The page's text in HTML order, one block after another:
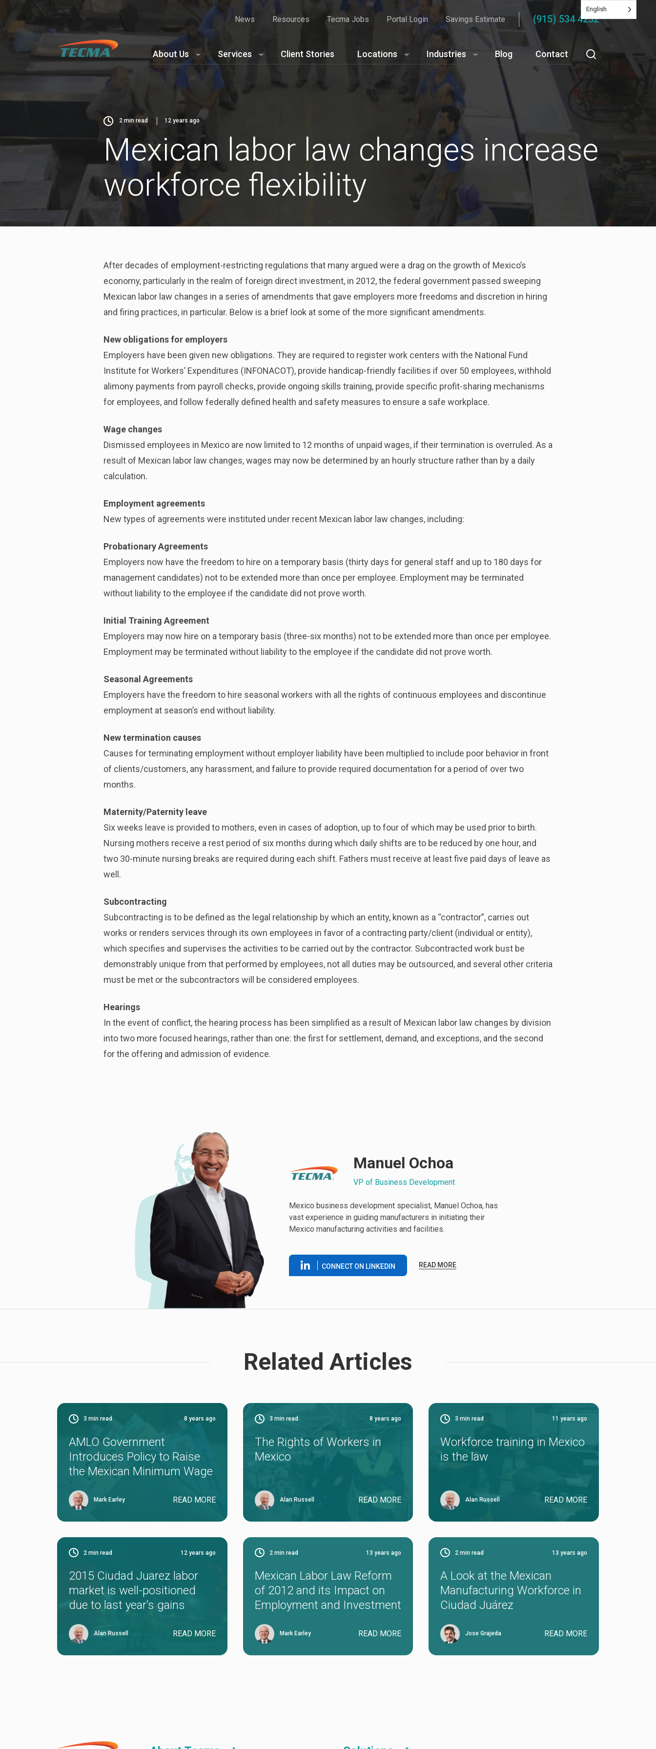
News Resources Tecma Jobs Portal Login Savings Estimate (915) 534 4252
About Us Services Client Stories Locations Industries Blog Contact
2 min read 12 years ago
Mexican labor law changes increase
workforce flexibility
After decades of employment-restricting regulations that many argued were a drag on the growth of Mexico’s
economy, particularly in the realm of foreign direct investment, in 2012, the federal government passed sweeping
Mexican labor law changes in a series of amendments that gave employers more freedoms and discretion in hiring
and firing practices, in particular. Below is a brief look at some of the more significant amendments.
New obligations for employers
Employers have been given new obligations. They are required to register work centers with the National Fund
Institute for Workers’ Expenditures (INFONACOT), provide handicap-friendly facilities if over 50 employees, withhold
alimony payments from payroll checks, provide ongoing skills training, provide specific profit-sharing mechanisms
for employees, and follow federally defined health and safety measures to ensure a safe workplace.
Wage changes
Dismissed employees in Mexico are now limited to 12 months of unpaid wages, if their termination is overruled. As a
result of Mexican labor law changes, wages may now be determined by an hourly structure rather than by a daily
calculation.
Employment agreements
New types of agreements were instituted under recent Mexican labor law changes, including:
Probationary Agreements
Employers now have the freedom to hire on a temporary basis (thirty days for general staff and up to 180 days for
management candidates) not to be extended more than once per employee. Employment may be terminated
without liability to the employee if the candidate did not prove worth.
Initial Training Agreement
Employers may now hire on a temporary basis (three-six months) not to be extended more than once per employee.
Employment may be terminated without liability to the employee if the candidate did not prove worth.
Seasonal Agreements
Employers have the freedom to hire seasonal workers with all the rights of continuous employees and discontinue
employment at season’s end without liability.
New termination causes
Causes for terminating employment without employer liability have been multiplied to include poor behavior in front
of clients/customers, any harassment, and failure to provide required documentation for a period of over two
months.
Maternity/Paternity leave
Six weeks leave is provided to mothers, even in cases of adoption, up to four of which may be used prior to birth.
Nursing mothers receive a rest period of six months during which daily shifts are to be reduced by one hour, and
two 30-minute nursing breaks are required during each shift. Fathers must receive at least five paid days of leave as
well.
Subcontracting
Subcontracting is to be defined as the legal relationship by which an entity, known as a “contractor”, carries out
works or renders services through its own employees in favor of a contracting party/client (individual or entity),
which specifies and supervises the activities to be carried out by the contractor. Subcontracted work bust be
demonstrably unique from that performed by employees, not all duties may be outsourced, and several other criteria
must be met or the subcontractors will be considered employees.
Hearings
In the event of conflict, the hearing process has been simplified as a result of Mexican labor law changes by division
into two more focused hearings, rather than one: the first for settlement, demand, and exceptions, and the second
for the offering and admission of evidence.
Manuel Ochoa
VP of Business Development
Mexico business development specialist, Manuel Ochoa, has
vast experience in guiding manufacturers in initiating their
Mexico manufacturing activities and facilities.
CONNECT ON LINKEDIN READ MORE
Related Articles
3 min read 8 years ago
AMLO Government
Introduces Policy to Raise
the Mexican Minimum Wage
Mark Earley READ MORE
3 min read 8 years ago
The Rights of Workers in
Mexico
Alan Russell READ MORE
3 min read 11 years ago
Workforce training in Mexico
is the law
Alan Russell READ MORE
2 min read 12 years ago
2015 Ciudad Juarez labor
market is well-positioned
due to last year’s gains
Alan Russell READ MORE
2 min read 13 years ago
Mexican Labor Law Reform
of 2012 and its Impact on
Employment and Investment
Mark Earley READ MORE
2 min read 13 years ago
A Look at the Mexican
Manufacturing Workforce in
Ciudad Juárez
Jose Grajeda READ MORE
English